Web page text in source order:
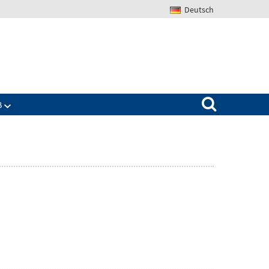
Deutsch
Zeige
Search for: